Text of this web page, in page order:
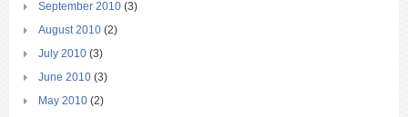
September 2010 (3)
August 2010 (2)
July 2010 (3)
June 2010 (3)
May 2010 (2)